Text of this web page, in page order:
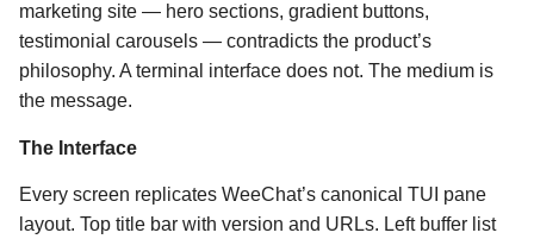
marketing site — hero sections, gradient buttons,
testimonial carousels — contradicts the product’s
philosophy. A terminal interface does not. The medium is
the message.
The Interface
Every screen replicates WeeChat’s canonical TUI pane
layout. Top title bar with version and URLs. Left buffer list